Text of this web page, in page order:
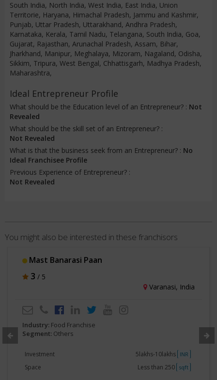
South India, North India, West India, East India, Union
Territorie, Haryana, Himachal Pradesh, Jammu and Kashmir,
Punjab, Uttar Pradesh, Uttarakhand, Andhra Pradesh,
Karnataka, Kerala, Tamil Nadu, Telangana, South India, Goa,
Gujarat, Rajasthan, Arunachal Pradesh, Assam, Bihar,
Jharkhand, Manipur, Meghalaya, Mizoram, Nagaland, Odisha,
Sikkim, Tripura, West Bengal, Chhattisgarh, Madhya Pradesh,
Maharashtra,
Ideal Entrepreneur Profile
What should be the Education level of an Entrepreneur? : Not
Revealed
What should be the skill set of an Entrepreneur? :
Not Revealed
What is that the business seek from an Entrepreneur? : No
Ideal Franchisee Profile
Previous Experience of Entrepreneur? :
Not Revealed
You might also be interested in these franchisors
Mast Banarasi Paan
3 / 5
Varanasi, India
Industry: Food Franchise
Segment: Others
Investment 5lakhs-10lakhs INR
Space Less than 250 sqft